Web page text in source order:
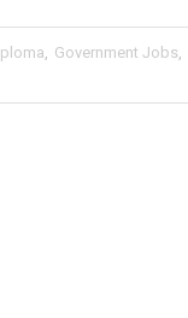
, Government Jobs,